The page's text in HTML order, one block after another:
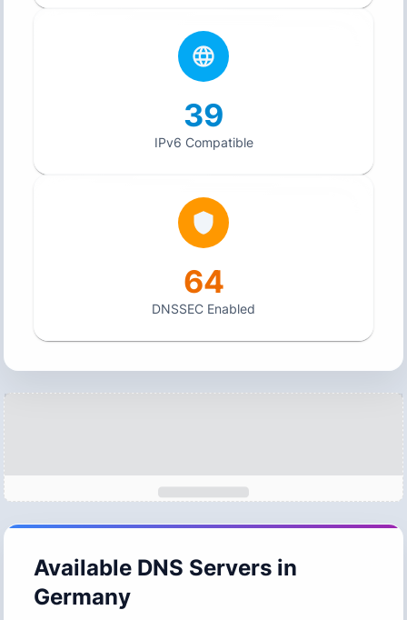
39
IPv6 Compatible
64
DNSSEC Enabled
Available DNS Servers in
Germany